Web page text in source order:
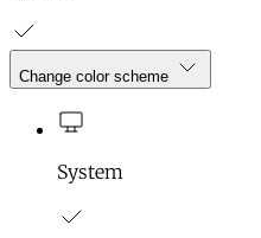
Change color scheme
System